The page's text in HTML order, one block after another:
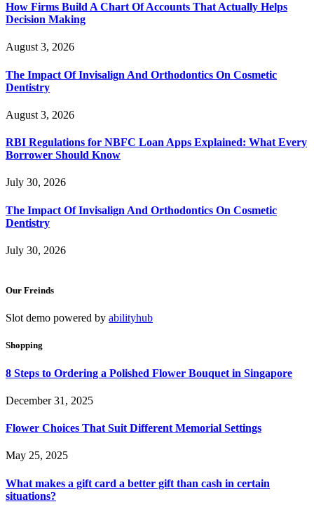
How Firms Build A Chart Of Accounts That Actually Helps
Decision Making
August 3, 2026
The Impact Of Invisalign And Orthodontics On Cosmetic
Dentistry
August 3, 2026
RBI Regulations for NBFC Loan Apps Explained: What Every
Borrower Should Know
July 30, 2026
The Impact Of Invisalign And Orthodontics On Cosmetic
Dentistry
July 30, 2026
Our Freinds
Slot demo powered by abilityhub
Shopping
8 Steps to Ordering a Polished Flower Bouquet in Singapore
December 31, 2025
Flower Choices That Suit Different Memorial Settings
May 25, 2025
What makes a gift card a better gift than cash in certain
situations?